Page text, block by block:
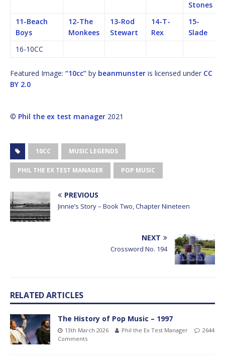
Stones
11-Beach
Boys
12-The
Monkees
13-Rod
Stewart
14-T-
Rex
15-
Slade
16-10CC
Featured Image: “10cc” by beanmunster is licensed under CC
BY 2.0
© Phil the ex test manager 2021
10CC MUSIC LEGENDS
PHIL THE EX TEST MANAGER POP MUSIC
PREVIOUS
Jinnie’s Story – Book Two, Chapter Nineteen
NEXT
Crossword No. 194
RELATED ARTICLES
The History of Pop Music – 1997
13th March 2026 Phil the Ex Test Manager
2644
Comments